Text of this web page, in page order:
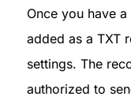
Once you have
added as a TXT
settings. The
authorized to